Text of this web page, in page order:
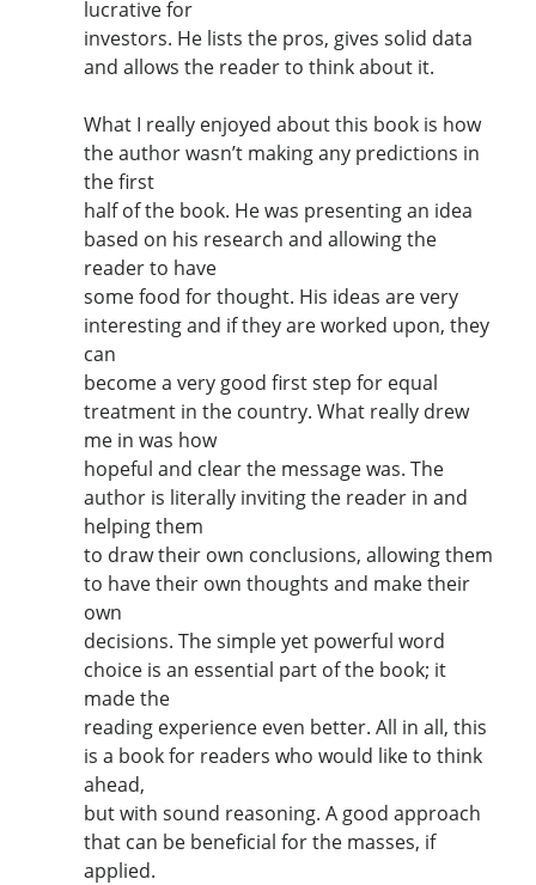
lucrative for
investors. He lists the pros, gives solid data
and allows the reader to think about it.
What I really enjoyed about this book is how
the author wasn’t making any predictions in
the first
half of the book. He was presenting an idea
based on his research and allowing the
reader to have
some food for thought. His ideas are very
interesting and if they are worked upon, they
can
become a very good first step for equal
treatment in the country. What really drew
me in was how
hopeful and clear the message was. The
author is literally inviting the reader in and
helping them
to draw their own conclusions, allowing them
to have their own thoughts and make their
own
decisions. The simple yet powerful word
choice is an essential part of the book; it
made the
reading experience even better. All in all, this
is a book for readers who would like to think
ahead,
but with sound reasoning. A good approach
that can be beneficial for the masses, if
applied.